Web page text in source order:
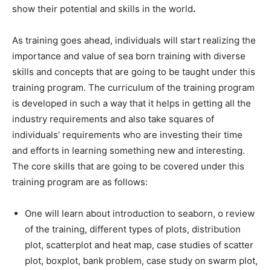
show their potential and skills in the world.
As training goes ahead, individuals will start realizing the
importance and value of sea born training with diverse
skills and concepts that are going to be taught under this
training program. The curriculum of the training program
is developed in such a way that it helps in getting all the
industry requirements and also take squares of
individuals’ requirements who are investing their time
and efforts in learning something new and interesting.
The core skills that are going to be covered under this
training program are as follows:
One will learn about introduction to seaborn, o review
of the training, different types of plots, distribution
plot, scatterplot and heat map, case studies of scatter
plot, boxplot, bank problem, case study on swarm plot,